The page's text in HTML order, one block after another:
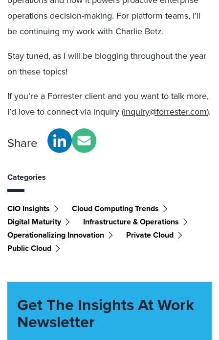
operations decision-making. For platform teams, I’ll
be continuing my work with Charlie Betz.
Stay tuned, as I will be blogging throughout the year
on these topics!
If you’re a Forrester client and you want to talk more,
I’d love to connect via inquiry (inquiry@forrester.com).
Share
Categories
CIO Insights
Cloud Computing Trends
Digital Maturity
Infrastructure & Operations
Operationalizing Innovation
Private Cloud
Public Cloud
Get The Insights At Work
Newsletter